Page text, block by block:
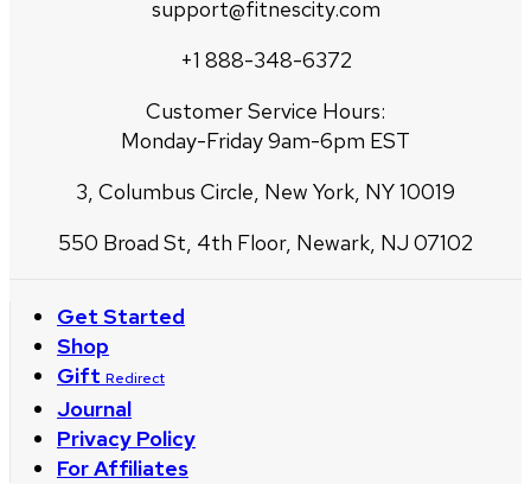
support@fitnescity.com
+1 888-348-6372
Customer Service Hours:
Monday-Friday 9am-6pm EST
3, Columbus Circle, New York, NY 10019
550 Broad St, 4th Floor, Newark, NJ 07102
Get Started
Shop
Gift Redirect
Journal
Privacy Policy
For Affiliates